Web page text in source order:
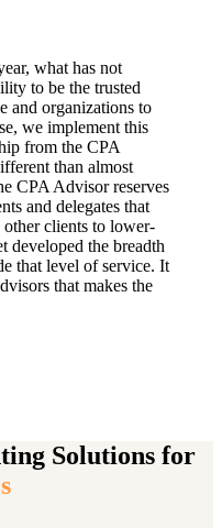
what has not
to be the trusted
and organizations to
we implement this
from the CPA
than almost
CPA Advisor reserves
and delegates that
clients to lower-
developed the breadth
that level of service. It
that makes the
happy their customers are
by taking the percentage of
"The average NPS score
than the DMV! We believe
with us online, we find it
exceeded expectations and
decide to engage with
Horse clients’ experiences.
from our clients that work
use us for subsequent
working with our CPAs, are
with Dark Horse over
happy their customers are
by taking the percentage of
"The average NPS score
than the DMV! We believe
Solutions for